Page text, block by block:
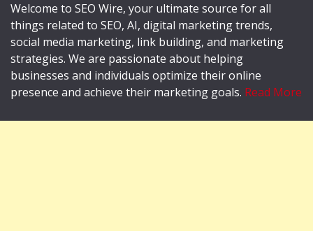
Welcome to SEO Wire, your ultimate source for all
things related to SEO, AI, digital marketing trends,
social media marketing, link building, and marketing
strategies. We are passionate about helping
businesses and individuals optimize their online
presence and achieve their marketing goals. Read More